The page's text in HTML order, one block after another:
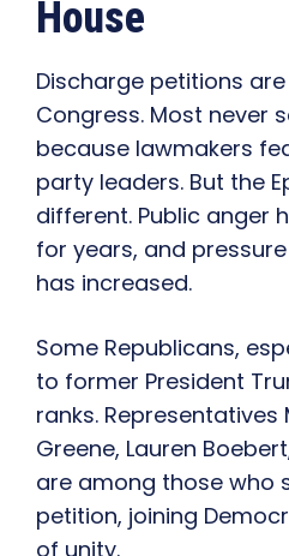
House
Discharge petitions
Congress. Most never
because lawmakers
party leaders. But the
different. Public anger
for years, and
has increased.
Some Republicans,
to former President
ranks. Representatives
Greene, Lauren
are among those who
petition, joining
of unity.